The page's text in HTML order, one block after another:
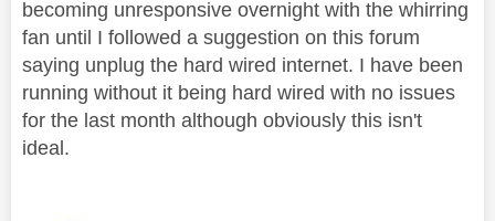
becoming unresponsive overnight with the whirring
fan until I followed a suggestion on this forum
saying unplug the hard wired internet. I have been
running without it being hard wired with no issues
for the last month although obviously this isn't
ideal.